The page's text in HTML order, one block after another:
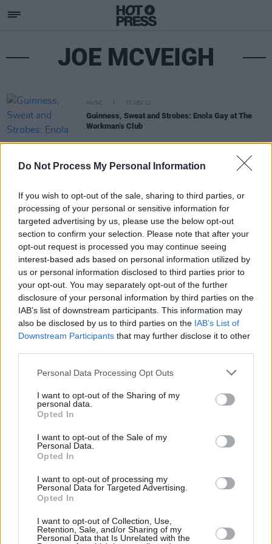
Do Not Process My Personal Information
If you wish to opt-out of the sale, sharing to third parties, or
processing of your personal or sensitive information for
targeted advertising by us, please use the below opt-out
section to confirm your selection. Please note that after your
opt-out request is processed you may continue seeing
interest-based ads based on personal information utilized by
us or personal information disclosed to third parties prior to
your opt-out. You may separately opt-out of the further
disclosure of your personal information by third parties on the
IAB’s list of downstream participants. This information may
also be disclosed by us to third parties on the IAB’s List of
Downstream Participants that may further disclose it to other
Personal Data Processing Opt Outs
I want to opt-out of the Sharing of my
personal data.
Opted In
I want to opt-out of the Sale of my
Personal Data.
Opted In
I want to opt-out of processing my
Personal Data for Targeted Advertising.
Opted In
I want to opt-out of Collection, Use,
Retention, Sale, and/or Sharing of my
Personal Data that Is Unrelated with the
JOE MCVEIGH
MUSIC 20 DEC 22
Guinness, Sweat and Strobes: Enola Gay at The
Workman’s Club
Subscribe
Van Morrison Project
Up Close and Personal
Rapid Fire
Y&E Sessions
Additional Sites
Best of Ireland
Best of Dublin
Hot Press Video Archive
Contact Us
Hot Press,
100 Capel St